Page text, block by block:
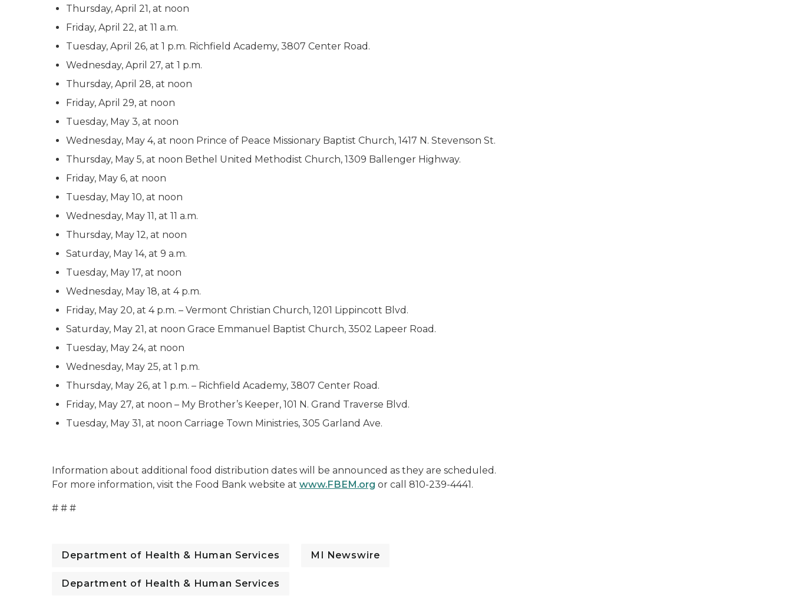
Thursday, April 21, at noon
Friday, April 22, at 11 a.m.
Tuesday, April 26, at 1 p.m. Richfield Academy, 3807 Center Road.
Wednesday, April 27, at 1 p.m.
Thursday, April 28, at noon
Friday, April 29, at noon
Tuesday, May 3, at noon
Wednesday, May 4, at noon Prince of Peace Missionary Baptist Church, 1417 N. Stevenson St.
Thursday, May 5, at noon Bethel United Methodist Church, 1309 Ballenger Highway.
Friday, May 6, at noon
Tuesday, May 10, at noon
Wednesday, May 11, at 11 a.m.
Thursday, May 12, at noon
Saturday, May 14, at 9 a.m.
Tuesday, May 17, at noon
Wednesday, May 18, at 4 p.m.
Friday, May 20, at 4 p.m. – Vermont Christian Church, 1201 Lippincott Blvd.
Saturday, May 21, at noon Grace Emmanuel Baptist Church, 3502 Lapeer Road.
Tuesday, May 24, at noon
Wednesday, May 25, at 1 p.m.
Thursday, May 26, at 1 p.m. – Richfield Academy, 3807 Center Road.
Friday, May 27, at noon – My Brother’s Keeper, 101 N. Grand Traverse Blvd.
Tuesday, May 31, at noon Carriage Town Ministries, 305 Garland Ave.
Information about additional food distribution dates will be announced as they are scheduled.
For more information, visit the Food Bank website at www.FBEM.org or call 810-239-4441.
# # #
Department of Health & Human Services MI Newswire
Department of Health & Human Services